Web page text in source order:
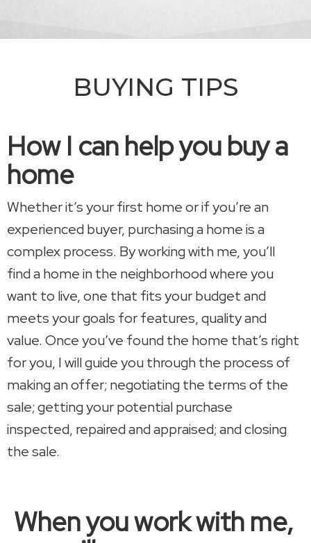
BUYING TIPS
How I can help you buy a
home
Whether it’s your first home or if you’re an
experienced buyer, purchasing a home is a
complex process. By working with me, you’ll
find a home in the neighborhood where you
want to live, one that fits your budget and
meets your goals for features, quality and
value. Once you’ve found the home that’s right
for you, I will guide you through the process of
making an offer; negotiating the terms of the
sale; getting your potential purchase
inspected, repaired and appraised; and closing
the sale.
When you work with me,